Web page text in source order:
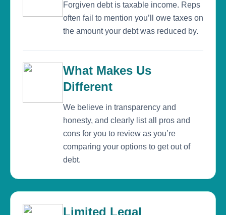
Forgiven debt is taxable income. Reps
often fail to mention you’ll owe taxes on
the amount your debt was reduced by.
What Makes Us
Different
We believe in transparency and
honesty, and clearly list all pros and
cons for you to review as you’re
comparing your options to get out of
debt.
Limited Legal